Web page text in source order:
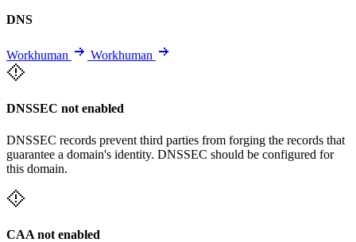
DNS
Workhuman Workhuman
DNSSEC not enabled
DNSSEC records prevent third parties from forging the records that
guarantee a domain's identity. DNSSEC should be configured for
this domain.
CAA not enabled